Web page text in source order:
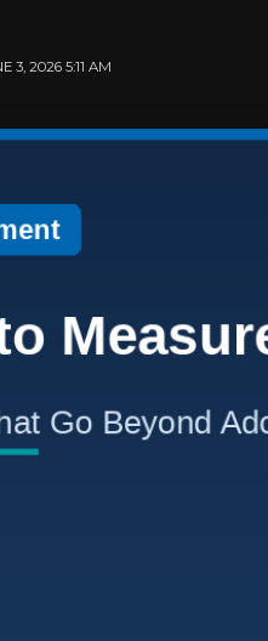
3, 2026 5:11 AM